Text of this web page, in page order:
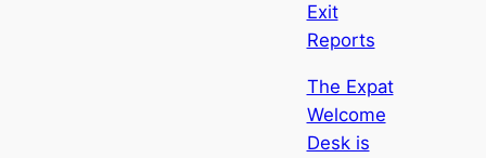
Exit
Reports
The Expat
Welcome
Desk is